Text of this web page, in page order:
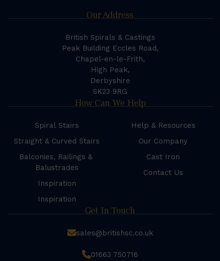
Our Address
British Spirals & Castings
Peak Building Eccles Road,
Chapel-en-le-Frith,
High Peak,
Derbyshire
SK23 9RG
How Can We Help
Spiral Stairs
Straight & Curved Stairs
Balconies, Railings &
Balustrades
Inspiration
Inspiration
Help & Resources
Our Company
Cast Iron
Contact Us
Get In Touch
sales@britishsc.co.uk
01663 750716